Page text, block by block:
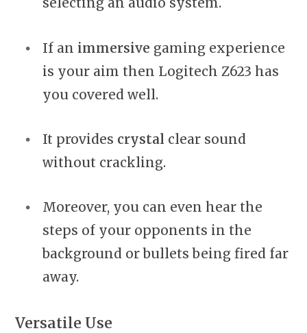
If an immersive gaming experience
is your aim then Logitech Z623 has
you covered well.
It provides crystal clear sound
without crackling.
Moreover, you can even hear the
steps of your opponents in the
background or bullets being fired far
away.
Versatile Use